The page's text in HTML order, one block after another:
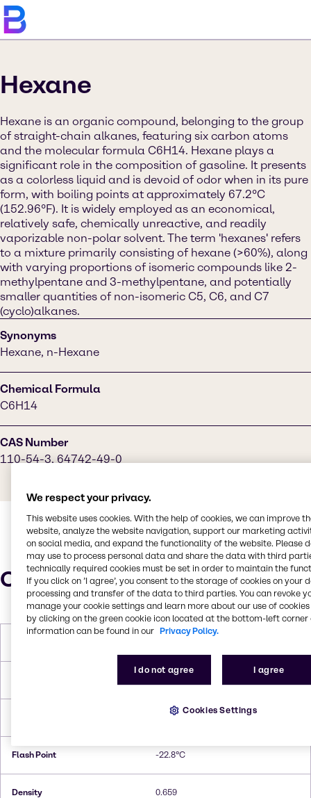
Hexane
Hexane is an organic compound, belonging to the group
of straight-chain alkanes, featuring six carbon atoms
and the molecular formula C6H14. Hexane plays a
significant role in the composition of gasoline. It presents
as a colorless liquid and is devoid of odor when in its pure
form, with boiling points at approximately 67.2°C
(152.96°F). It is widely employed as an economical,
relatively safe, chemically unreactive, and readily
vaporizable non-polar solvent. The term 'hexanes' refers
to a mixture primarily consisting of hexane (>60%), along
with varying proportions of isomeric compounds like 2-
methylpentane and 3-methylpentane, and potentially
smaller quantities of non-isomeric C5, C6, and C7
(cyclo)alkanes.
Synonyms
Hexane, n-Hexane
Chemical Formula
C6H14
CAS Number
110-54-3, 64742-49-0
Characteristics
67.2°C
Flash Point -22.8°C
Density 0.659
We respect your privacy.
This website uses cookies. With the help of cookies, we can improve
website, analyze the website navigation, support our marketing
on social media, and expand the functionality of the website. Please
may use to process personal data and share the data with third
technically required cookies must be set in order to maintain the
If you click on ’I agree’, you consent to the storage of cookies on your
processing and transfer of the data to third parties. You can revoke
manage your cookie settings and learn more about our use of cookies
by clicking on the green cookie icon located at the bottom-left corner
information can be found in our Privacy Policy.
I do not agree I agree
Cookies Settings